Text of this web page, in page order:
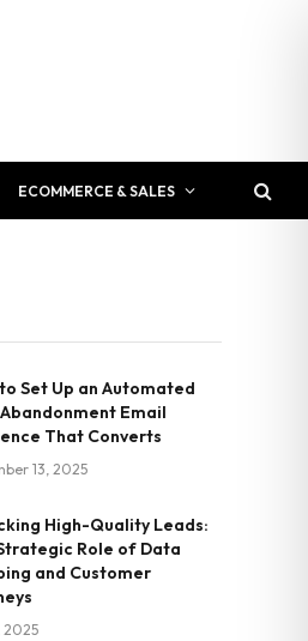
ECOMMERCE & SALES
Set Up an Automated
Email
That Converts
13, 2025
High-Quality Leads:
Role of Data
and Customer
2025